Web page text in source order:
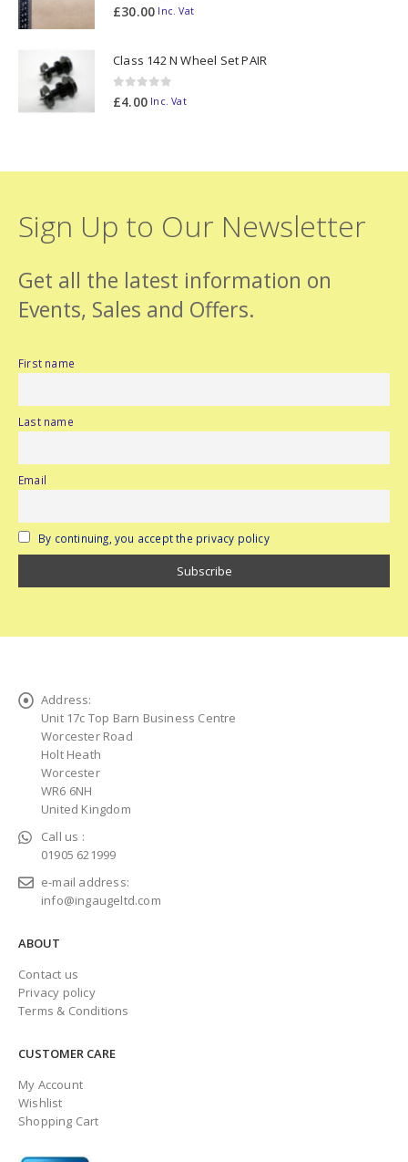
0out of 5
£30.00 Inc. Vat
Class 142 N Wheel Set PAIR
0out of 5
£4.00 Inc. Vat
Sign Up to Our Newsletter
Get all the latest information on
Events, Sales and Offers.
First name
Last name
Email
By continuing, you accept the privacy policy
Address:
Unit 17c Top Barn Business Centre
Worcester Road
Holt Heath
Worcester
WR6 6NH
United Kingdom
Call us :
01905 621999
e-mail address:
info@ingaugeltd.com
ABOUT
Contact us
Privacy policy
Terms & Conditions
CUSTOMER CARE
My Account
Wishlist
Shopping Cart